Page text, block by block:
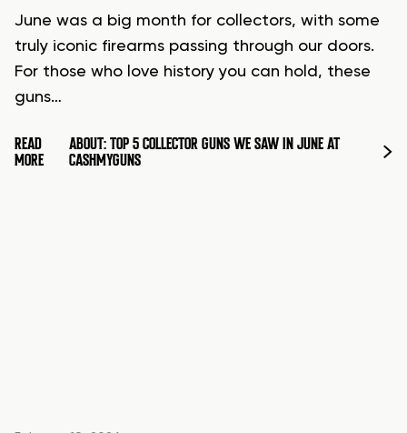
June was a big month for collectors, with some
truly iconic firearms passing through our doors.
For those who love history you can hold, these
guns…
READ
MORE
ABOUT: TOP 5 COLLECTOR GUNS WE SAW IN JUNE AT
CASHMYGUNS